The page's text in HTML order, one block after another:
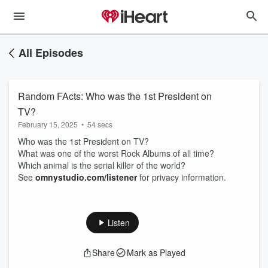
All Episodes
Random FActs: Who was the 1st President on
TV?
February 15, 2025 • 54 secs
Who was the 1st President on TV?
What was one of the worst Rock Albums of all time?
Which animal is the serial killer of the world?
See omnystudio.com/listenerfor privacy information.
Listen
Share Mark as Played